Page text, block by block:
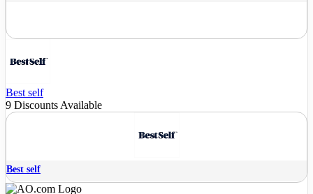
Best self
9 Discounts Available
Best self